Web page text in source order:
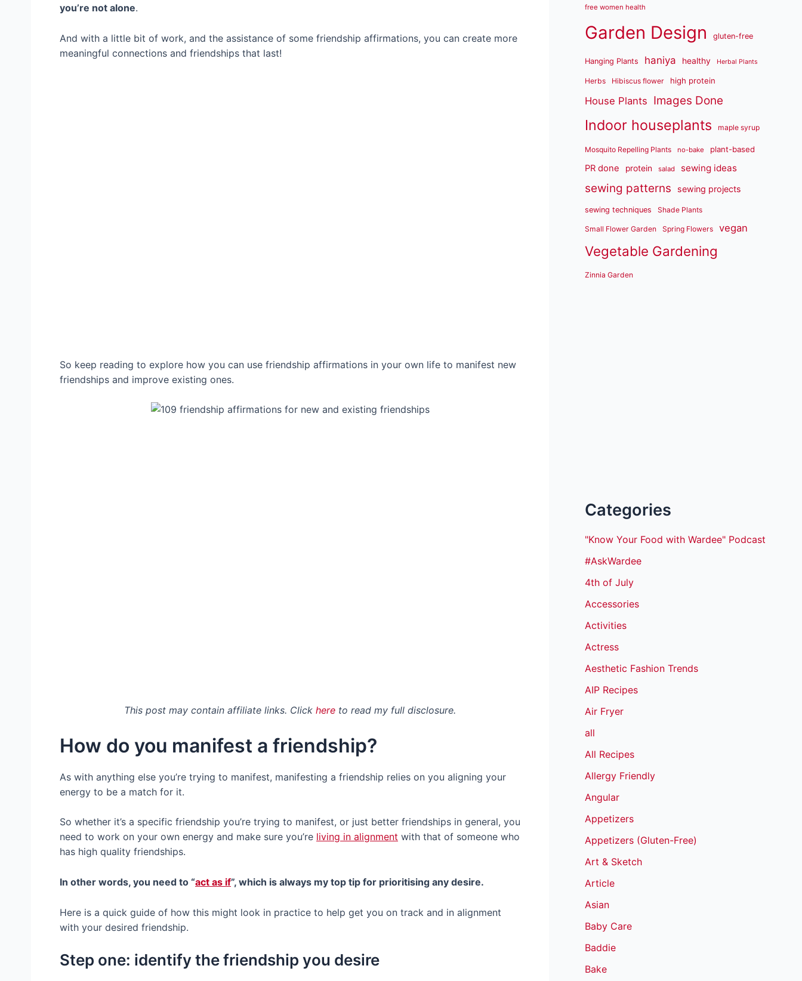
you’re not alone.
And with a little bit of work, and the assistance of some friendship affirmations, you can create more
meaningful connections and friendships that last!
So keep reading to explore how you can use friendship affirmations in your own life to manifest new
friendships and improve existing ones.
This post may contain affiliate links. Click here to read my full disclosure.
How do you manifest a friendship?
As with anything else you’re trying to manifest, manifesting a friendship relies on you aligning your
energy to be a match for it.
So whether it’s a specific friendship you’re trying to manifest, or just better friendships in general, you
need to work on your own energy and make sure you’re living in alignment with that of someone who
has high quality friendships.
In other words, you need to “act as if”, which is always my top tip for prioritising any desire.
Here is a quick guide of how this might look in practice to help get you on track and in alignment
with your desired friendship.
Step one: identify the friendship you desire
free women health
Garden Design gluten-free
Hanging Plants haniya healthy Herbal Plants
Herbs Hibiscus flower high protein
House Plants Images Done
Indoor houseplants maple syrup
Mosquito Repelling Plants no-bake plant-based
PR done protein salad sewing ideas
sewing patterns sewing projects
sewing techniques Shade Plants
Small Flower Garden Spring Flowers vegan
Vegetable Gardening
Zinnia Garden
Categories
"Know Your Food with Wardee" Podcast
#AskWardee
4th of July
Accessories
Activities
Actress
Aesthetic Fashion Trends
AIP Recipes
Air Fryer
all
All Recipes
Allergy Friendly
Angular
Appetizers
Appetizers (Gluten-Free)
Art & Sketch
Article
Asian
Baby Care
Baddie
Bake